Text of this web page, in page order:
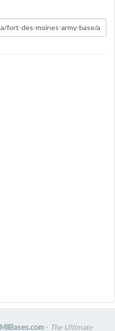
MilBases.com- The Ultimate